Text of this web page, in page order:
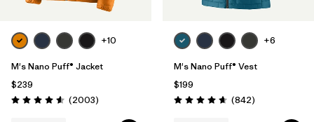
+10
M's Nano Puff® Jacket
$239
Rating: 4.6 / 5 (2003Reviews
)
+6
M's Nano Puff® Vest
$199
Rating: 4.7 / 5 (842Reviews
)